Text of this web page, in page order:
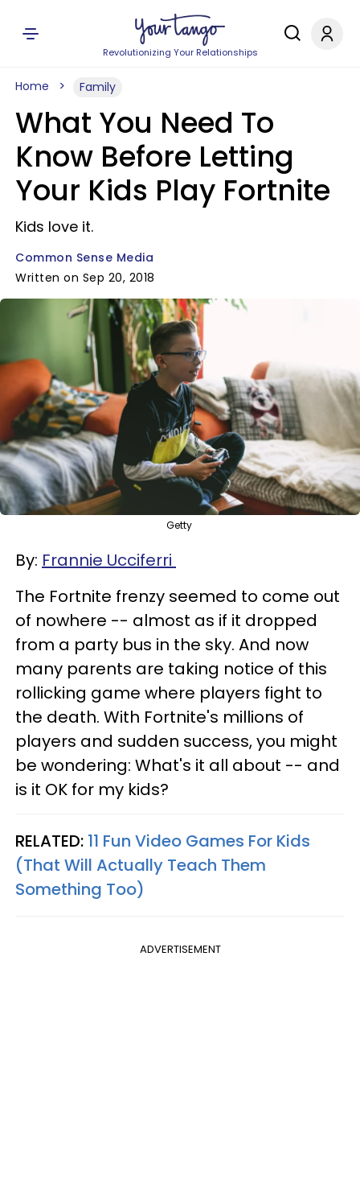
Revolutionizing Your Relationships
Home Family
What You Need To
Know Before Letting
Your Kids Play Fortnite
Kids love it.
Common Sense Media
Written on Sep 20, 2018
Getty
By: Frannie Ucciferri
The Fortnite frenzy seemed to come out
of nowhere -- almost as if it dropped
from a party bus in the sky. And now
many parents are taking notice of this
rollicking game where players fight to
the death. With Fortnite's millions of
players and sudden success, you might
be wondering: What's it all about -- and
is it OK for my kids?
RELATED: 11 Fun Video Games For Kids
(That Will Actually Teach Them
Something Too)
ADVERTISEMENT